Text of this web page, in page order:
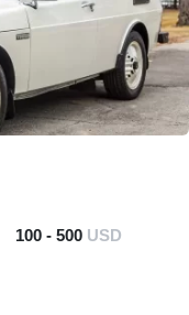
100 - 500 USD